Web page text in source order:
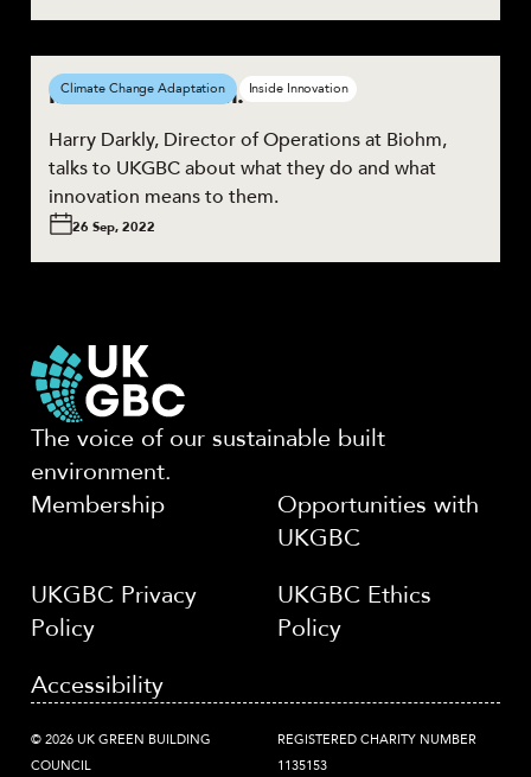
Inside Innovation: Biohm
Harry Darkly, Director of Operations at Biohm,
talks to UKGBC about what they do and what
innovation means to them.
26 Sep, 2022
Climate Change Adaptation Inside Innovation
The voice of our sustainable built
environment.
Membership
Opportunities with
UKGBC
UKGBC Privacy
Policy
UKGBC Ethics
Policy
Accessibility
© 2026 UK GREEN BUILDING
COUNCIL
REGISTERED CHARITY NUMBER
1135153